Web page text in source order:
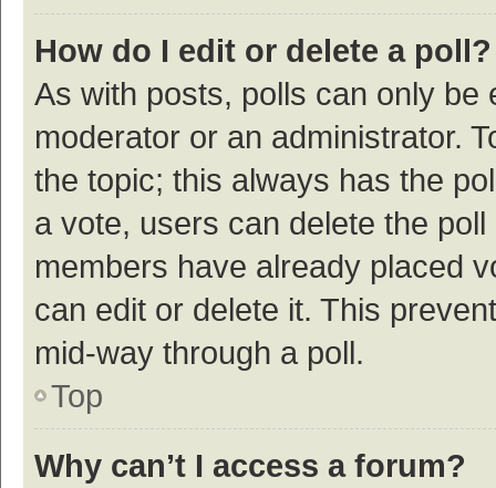
How do I edit or delete a poll?
As with posts, polls can only be
moderator or an administrator.
the topic; this always has the
a vote, users can delete the
members have already placed
can edit or delete it. This
mid-way through a poll.
Top
Why can’t I access a forum?